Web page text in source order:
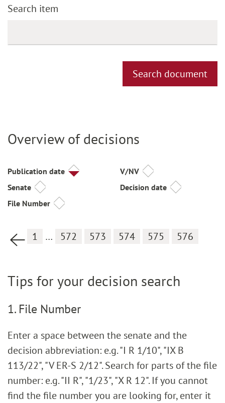
Search item
Search document
Overview of decisions
Publication date
V/NV
Senate
Decision date
File Number
Title
Previous page
1 … 572 573 574 575 576
Tips for your decision search
1. File Number
Enter a space between the senate and the
decision abbreviation: e.g. "I R 1/10", "IX B
113/22", "V ER-S 2/12". Search for parts of the file
number: e.g. "II R", "1/23", "X R 12". If you cannot
find the file number you are looking for, enter it